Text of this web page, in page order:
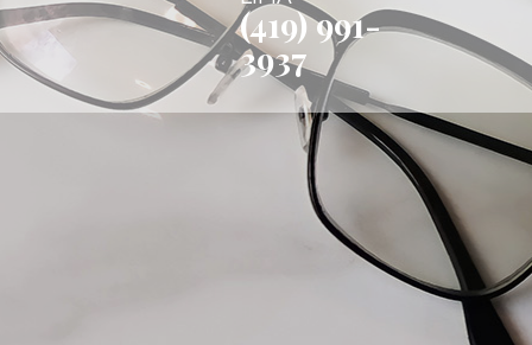
(419) 991-
3937